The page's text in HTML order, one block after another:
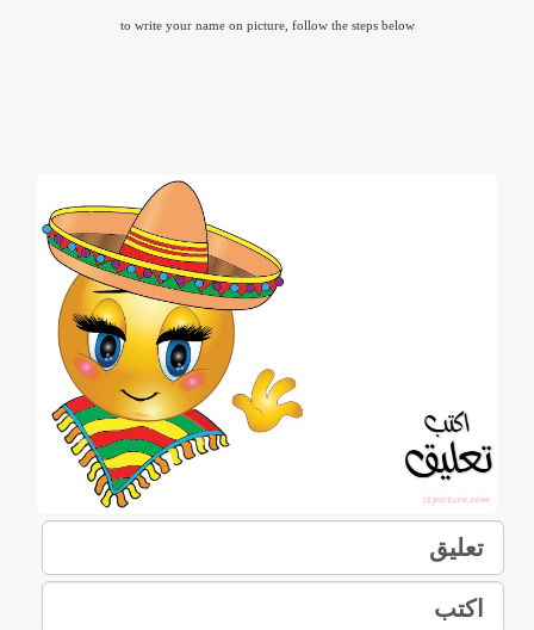
to write your name on picture, follow the steps below